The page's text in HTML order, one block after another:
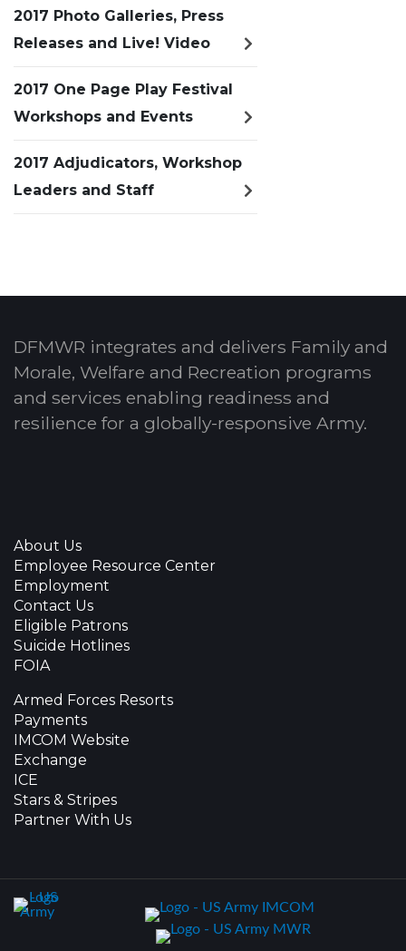
2017 Photo Galleries, Press
Releases and Live! Video
2017 One Page Play Festival
Workshops and Events
2017 Adjudicators, Workshop
Leaders and Staff
DFMWR integrates and delivers Family and
Morale, Welfare and Recreation programs
and services enabling readiness and
resilience for a globally-responsive Army.
About Us
Employee Resource Center
Employment
Contact Us
Eligible Patrons
Suicide Hotlines
FOIA
Armed Forces Resorts
Payments
IMCOM Website
Exchange
ICE
Stars & Stripes
Partner With Us